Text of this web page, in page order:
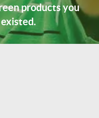
products you